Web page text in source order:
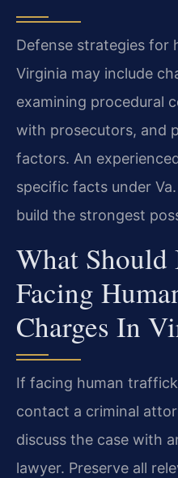
Defense strategies for
Virginia may include
examining procedural
with prosecutors, and
factors. An
specific facts under
build the strongest
What
Facing
Charges In
If facing human
contact a criminal
discuss the case with
lawyer. Preserve all